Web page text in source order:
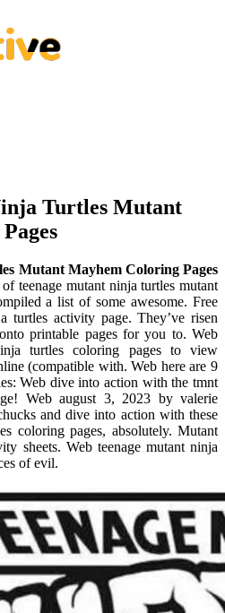
Turtles Mutant
Mutant Mayhem Coloring Pages
teenage mutant ninja turtles mutant
a list of some awesome. Free
turtles activity page. They’ve risen
printable pages for you to. Web
turtles coloring pages to view
(compatible with. Web here are 9
Web dive into action with the tmnt
Web august 3, 2023 by valerie
and dive into action with these
coloring pages, absolutely. Mutant
sheets. Web teenage mutant ninja
of evil.